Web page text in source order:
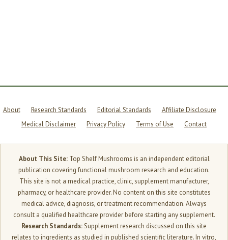
About Research Standards Editorial Standards
Affiliate Disclosure
Medical Disclaimer
Privacy Policy Terms of Use Contact
About This Site:Top Shelf Mushrooms is an independent editorial
publication covering functional mushroom research and education.
This site is not a medical practice, clinic, supplement manufacturer,
pharmacy, or healthcare provider. No content on this site constitutes
medical advice, diagnosis, or treatment recommendation. Always
consult a qualified healthcare provider before starting any supplement.
Research Standards:Supplement research discussed on this site
relates to ingredients as studied in published scientific literature. In vitro,